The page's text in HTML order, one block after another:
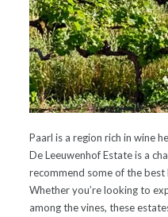
Paarl is a region rich in wine
De Leeuwenhof Estate is a
recommend some of the best
Whether you’re looking to
among the vines, these